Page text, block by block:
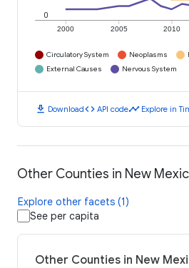
2000 2005 2010
0
Circulatory System Neoplasms
External Causes
Nervous System
download Downloadcode API codetimeline Explore in
Other Counties in New
Explore other facets (1)
See per capita
Other Counties in New